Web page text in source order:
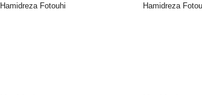
Hamidreza Fotouhi Hamidreza